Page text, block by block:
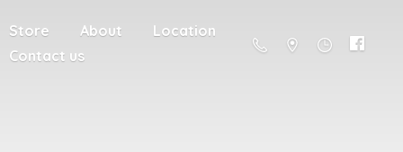
Store About
Location
Contact us